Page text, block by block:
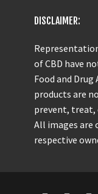
DISCLAIMER:
of CBD have
Food and
products are
prevent, treat,
All images
respective